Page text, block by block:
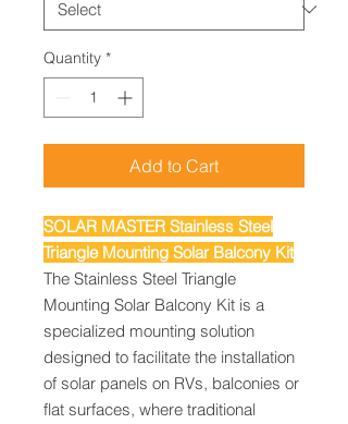
Quantity *
Add to Cart
SOLAR MASTER Stainless Steel
Triangle Mounting Solar Balcony Kit
The Stainless Steel Triangle
Mounting Solar Balcony Kit is a
specialized mounting solution
designed to facilitate the installation
of solar panels on RVs, balconies or
flat surfaces, where traditional